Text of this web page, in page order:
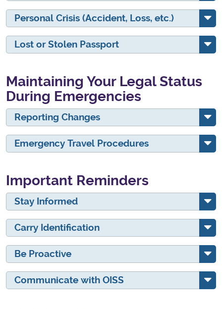
Personal Crisis (Accident, Loss, etc.)
Lost or Stolen Passport
Maintaining Your Legal Status
During Emergencies
Reporting Changes
Emergency Travel Procedures
Important Reminders
Stay Informed
Carry Identification
Be Proactive
Communicate with OISS